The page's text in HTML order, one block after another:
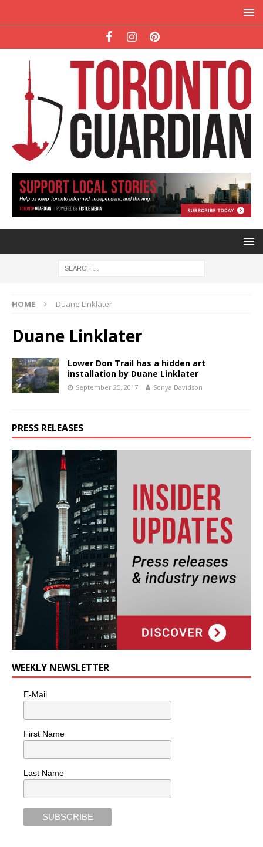
HOME Duane Linklater
Duane Linklater
Lower Don Trail has a hidden art
installation by Duane Linklater
September 25, 2017 Sonya Davidson
PRESS RELEASES
WEEKLY NEWSLETTER
E-Mail
First Name
Last Name